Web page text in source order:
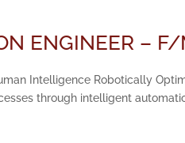
ENGINEER –
Intelligence Robotically
through intelligent